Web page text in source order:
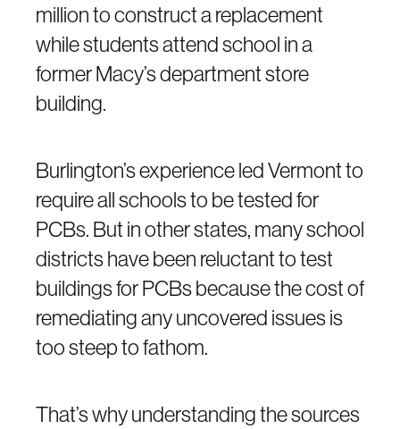
million to construct a replacement
while students attend school in a
former Macy’s department store
building.
Burlington’s experience led Vermont to
require all schools to be tested for
PCBs. But in other states, many school
districts have been reluctant to test
buildings for PCBs because the cost of
remediating any uncovered issues is
too steep to fathom.
That’s why understanding the sources